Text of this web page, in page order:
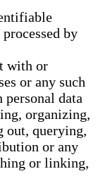
by
with or
or any such
personal data
organizing,
out, querying,
or any
or linking,